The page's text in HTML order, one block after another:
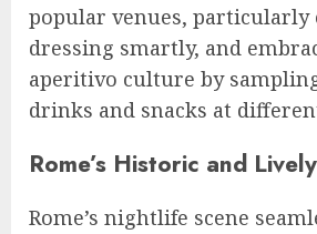
popular venues, particularly
dressing smartly, and
aperitivo culture by
drinks and snacks at
Rome’s Historic and
Rome’s nightlife scene